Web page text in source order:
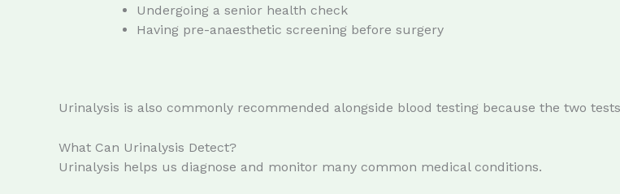
Undergoing a senior health check
Having pre-anaesthetic screening before surgery
Urinalysis is also commonly recommended alongside blood testing because the two
What Can Urinalysis Detect?
Urinalysis helps us diagnose and monitor many common medical conditions.